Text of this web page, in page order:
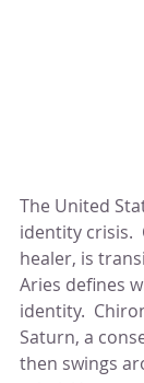
The United
identity crisis.
healer, is
Aries defines
identity.
Saturn, a
then swings